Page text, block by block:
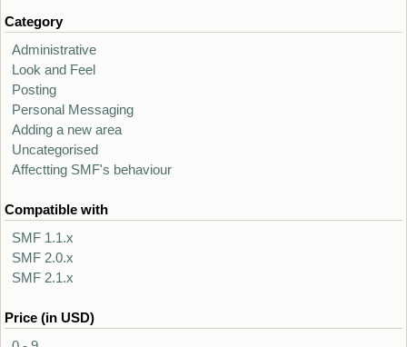
Category
Administrative
Look and Feel
Posting
Personal Messaging
Adding a new area
Uncategorised
Affectting SMF's behaviour
Compatible with
SMF 1.1.x
SMF 2.0.x
SMF 2.1.x
Price (in USD)